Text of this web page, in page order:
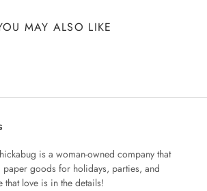
MAY ALSO LIKE
is a woman-owned company that
paper goods for holidays, parties, and
that love is in the details!